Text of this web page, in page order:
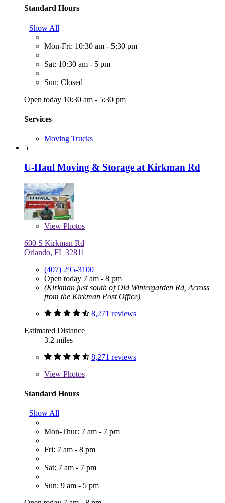
Standard Hours
Show All
Mon-Fri: 10:30 am - 5:30 pm
Sat: 10:30 am - 5 pm
Sun: Closed
Open today 10:30 am - 5:30 pm
Services
Moving Trucks
5
U-Haul Moving & Storage at Kirkman Rd
View Photos
600 S Kirkman Rd
Orlando, FL 32811
(407) 295-3100
Open today 7 am - 8 pm
(Kirkman just south of Old Wintergarden Rd, Across
from the Kirkman Post Office)
8,271 reviews
Estimated Distance
3.2 miles
8,271 reviews
View Photos
Standard Hours
Show All
Mon-Thur: 7 am - 7 pm
Fri: 7 am - 8 pm
Sat: 7 am - 7 pm
Sun: 9 am - 5 pm